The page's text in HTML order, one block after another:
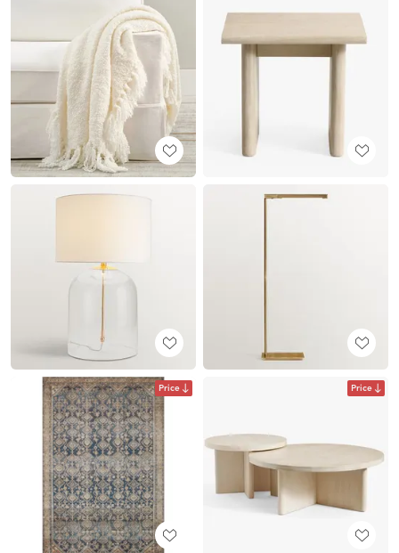
Price Price